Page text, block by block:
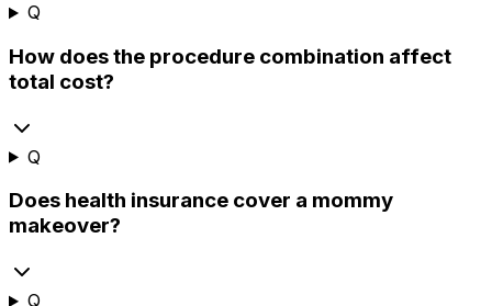
Q
How does the procedure combination affect
total cost?
Q
Does health insurance cover a mommy
makeover?
Q